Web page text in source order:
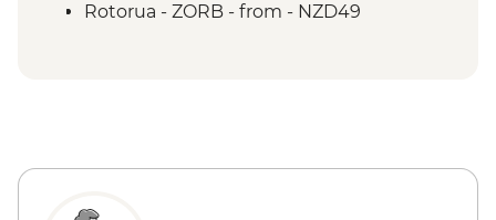
Rotorua - ZORB - from - NZD49
Rotorua - Mt Tarawera Hike - NZD209